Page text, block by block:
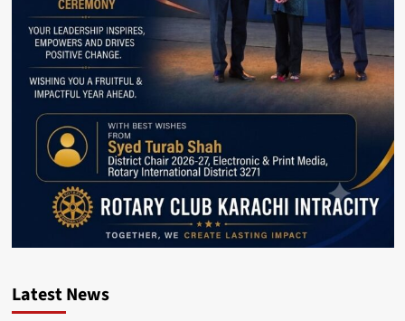
Latest News